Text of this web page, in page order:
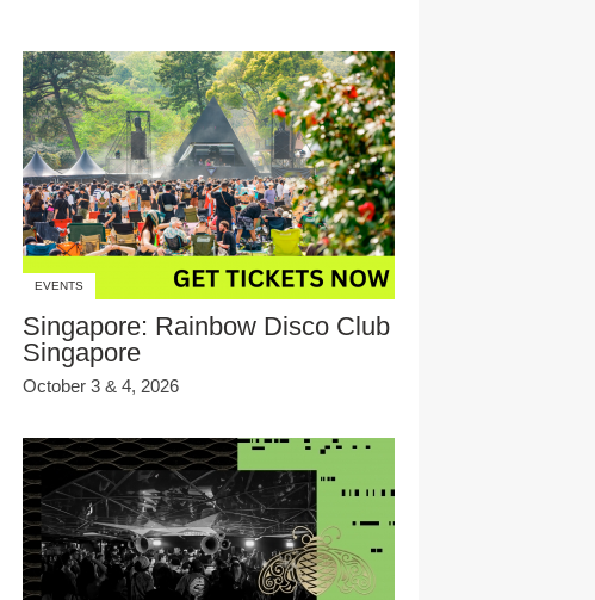
EVENTS
Singapore: Rainbow Disco Club
Singapore
October 3 & 4, 2026